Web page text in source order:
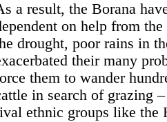
a result, the Borana
on help from
drought, poor rains in
their many
them to wander
in search of grazing
ethnic groups like the